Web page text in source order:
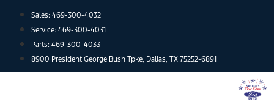
content
Sales: 469-300-4032
Service: 469-300-4031
Parts: 469-300-4033
8900 President George Bush Tpke, Dallas, TX 75252-6891